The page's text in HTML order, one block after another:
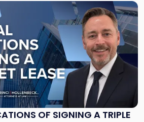
OF SIGNING A TRIPLE